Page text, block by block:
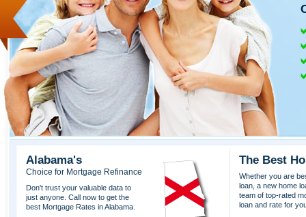
Alabama's
Choice for Mortgage Refinance
Don't trust your valuable data to
just anyone. Call now to get the
best Mortgage Rates in Alabama.
The Best
Whether you are
loan, a new home
team of top-rated
loan and rate for